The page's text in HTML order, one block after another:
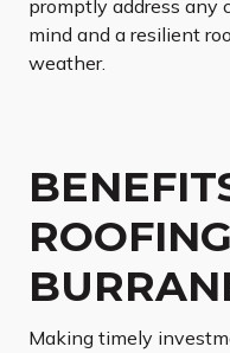
promptly address any
mind and a resilient
weather.
Making timely